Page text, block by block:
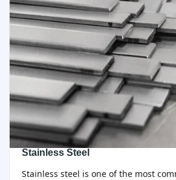
Stainless Steel
Stainless steel is one of the most